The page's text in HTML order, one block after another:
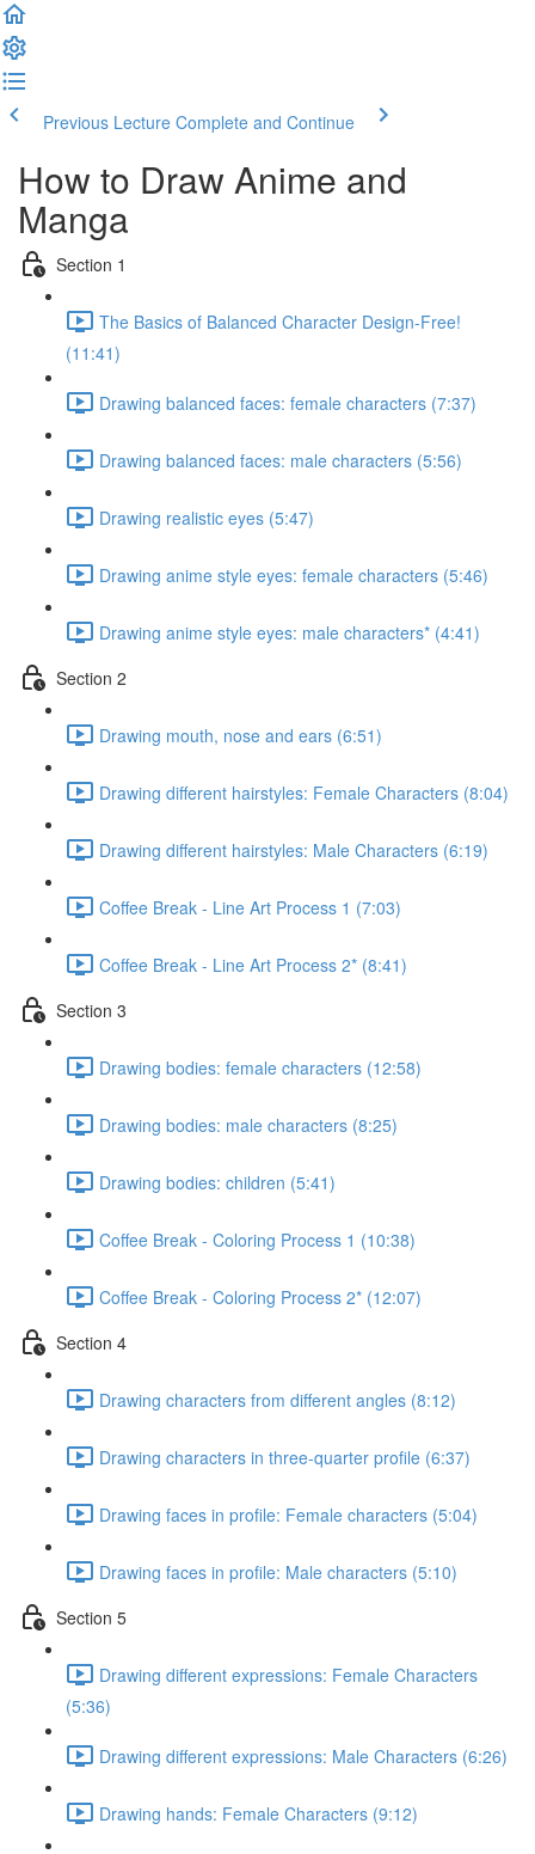
Previous Lecture Complete and Continue
How to Draw Anime and
Manga
Section 1
The Basics of Balanced Character Design-Free!
(11:41)
Drawing balanced faces: female characters (7:37)
Drawing balanced faces: male characters (5:56)
Drawing realistic eyes (5:47)
Drawing anime style eyes: female characters (5:46)
Drawing anime style eyes: male characters* (4:41)
Section 2
Drawing mouth, nose and ears (6:51)
Drawing different hairstyles: Female Characters (8:04)
Drawing different hairstyles: Male Characters (6:19)
Coffee Break - Line Art Process 1 (7:03)
Coffee Break - Line Art Process 2* (8:41)
Section 3
Drawing bodies: female characters (12:58)
Drawing bodies: male characters (8:25)
Drawing bodies: children (5:41)
Coffee Break - Coloring Process 1 (10:38)
Coffee Break - Coloring Process 2* (12:07)
Section 4
Drawing characters from different angles (8:12)
Drawing characters in three-quarter profile (6:37)
Drawing faces in profile: Female characters (5:04)
Drawing faces in profile: Male characters (5:10)
Section 5
Drawing different expressions: Female Characters
(5:36)
Drawing different expressions: Male Characters (6:26)
Drawing hands: Female Characters (9:12)